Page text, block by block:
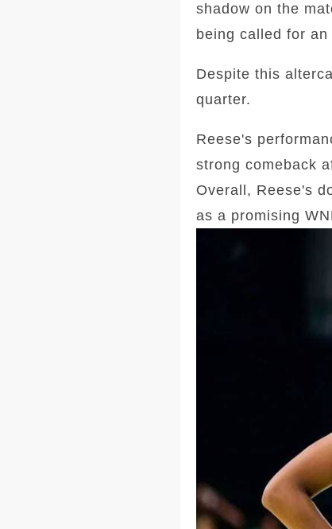
shadow on the
being called for
Despite this
quarter.
Reese's
strong comeback
Overall, Reese's
as a promising